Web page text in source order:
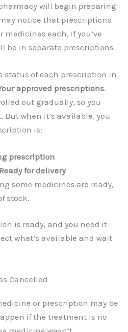
will begin preparing
notice that prescriptions
each. If you’ve
be in separate prescriptions.
status of each prescription in
approved prescriptions.
out gradually, so you
But when it’s available, you
is:
prescription
Ready for delivery
some medicines are ready,
stock.
is ready, and you need it
what’s available and wait
Cancelled
or prescription may be
if the treatment is no